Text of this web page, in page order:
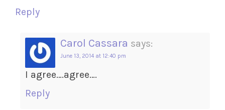
Reply
Carol Cassara says:
June 13, 2014 at 12:40 pm
I agree….agree….
Reply